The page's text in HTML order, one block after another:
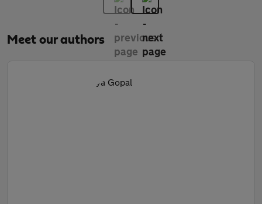
Meet our authors